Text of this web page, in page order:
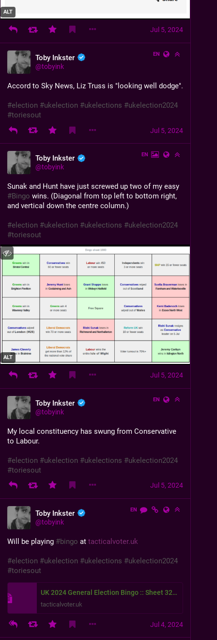
ALT
Jul 5, 2024
Toby Inkster
@tobyink
EN
Accord to Sky News, Liz Truss is "looking well dodge".
#election #ukelection #ukelections #ukelection2024
#toriesout
Jul 5, 2024
Toby Inkster
@tobyink
EN
#Bingo wins. (Diagonal from top left to bottom right,
and vertical down the centre column.)
#election #ukelection #ukelections #ukelection2024
#toriesout
ALT
Jul 5, 2024
Toby Inkster
@tobyink
EN
My local constituency has swung from Conservative
to Labour.
#election #ukelection #ukelections #ukelection2024
#toriesout
Jul 5, 2024
Toby Inkster
@tobyink
EN
Will be playing #bingo at tacticalvoter.uk
#election #ukelection #ukelections #ukelection2024
#toriesout
UK 2024 General Election Bingo :: Sheet 3243
tacticalvoter.uk
Jul 4, 2024